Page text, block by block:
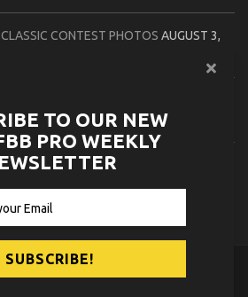
CONTEST PHOTOS AUGUST 3,
2, 2026
OPEN GATEWAY CLASSIC CONTEST
.Contact Us Privacy Policy
TO OUR NEW
PRO WEEKLY